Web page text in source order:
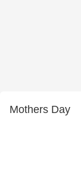
Mothers Day